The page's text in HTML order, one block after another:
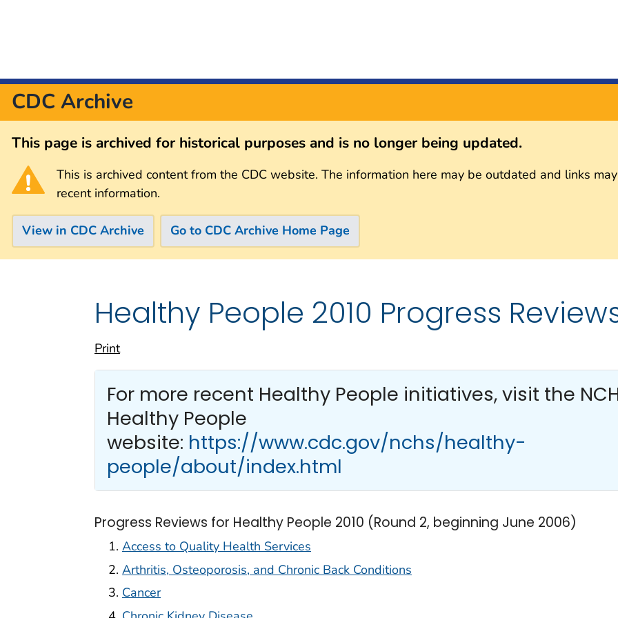
CDC Archive
This page is archived for historical purposes and is no longer being updated.
This is archived content from the CDC website. The information here may be outdated and links
recent information.
View in CDC Archive Go to CDC Archive Home Page
Healthy People 2010 Progress
Print
For more recent Healthy People initiatives, visit the
Healthy People
website: https://www.cdc.gov/nchs/healthy-
people/about/index.html
Progress Reviews for Healthy People 2010 (Round 2, beginning June 2006)
Access to Quality Health Services
Arthritis, Osteoporosis, and Chronic Back Conditions
Cancer